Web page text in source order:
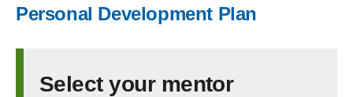
Personal Development Plan
Select your mentor